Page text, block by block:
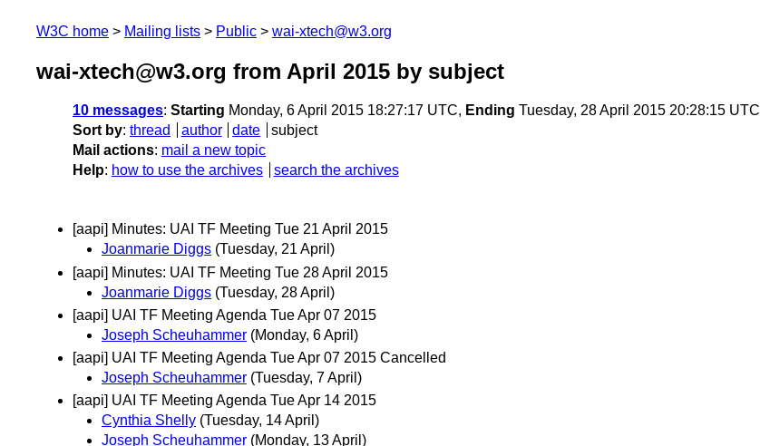
W3C home Mailing lists Public wai-xtech@w3.org
wai-xtech@w3.org from April 2015 by subject
10 messages: Starting Monday, 6 April 2015 18:27:17 UTC, Ending Tuesday, 28 April 2015 20:28:15 UTC
Sort by: thread author date
subject
Mail actions: mail a new topic
Help: how to use the archives search the archives
[aapi] Minutes: UAI TF Meeting Tue 21 April 2015
Joanmarie Diggs (Tuesday, 21 April)
[aapi] Minutes: UAI TF Meeting Tue 28 April 2015
Joanmarie Diggs (Tuesday, 28 April)
[aapi] UAI TF Meeting Agenda Tue Apr 07 2015
Joseph Scheuhammer (Monday, 6 April)
[aapi] UAI TF Meeting Agenda Tue Apr 07 2015 Cancelled
Joseph Scheuhammer (Tuesday, 7 April)
[aapi] UAI TF Meeting Agenda Tue Apr 14 2015
Cynthia Shelly (Tuesday, 14 April)
Joseph Scheuhammer (Monday, 13 April)